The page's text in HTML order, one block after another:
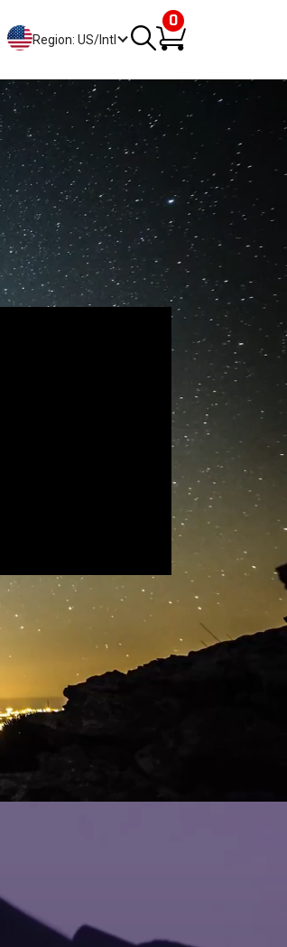
Region: US/Intl
0